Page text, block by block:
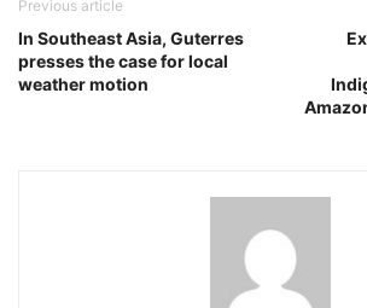
Previous article
In Southeast Asia, Guterres
presses the case for local
weather motion